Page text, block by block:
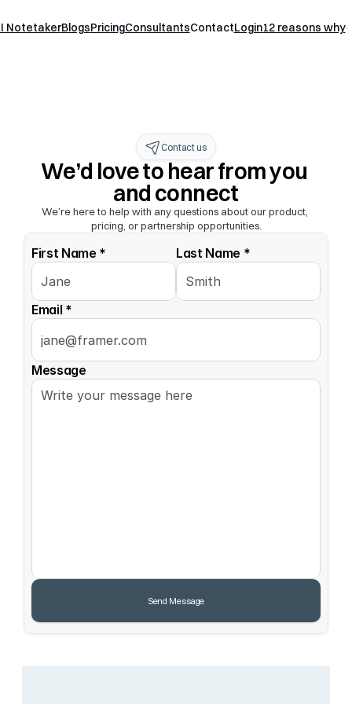
NotetakerBlogsPricingConsultantsContactLogin12 reasons why
Contact us
We’d love to hear from you
and connect
We’re here to help with any questions about our product,
pricing, or partnership opportunities.
First Name * Last Name *
Email *
Message
Send Message